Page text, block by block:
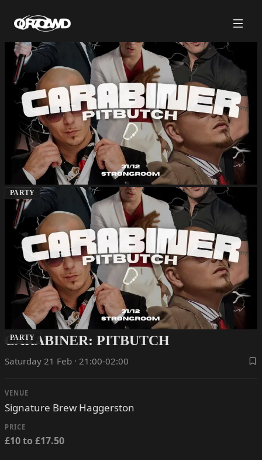
PARTY
PARTY
CARABINER: PITBUTCH
Saturday 21 Feb · 21:00-02:00
VENUE
Signature Brew Haggerston
PRICE
£10 to £17.50